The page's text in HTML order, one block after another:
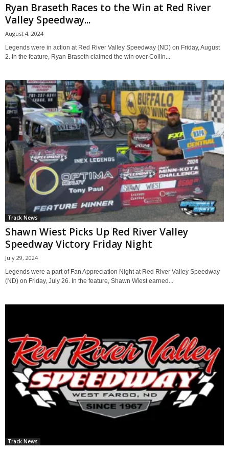
Ryan Braseth Races to the Win at Red River
Valley Speedway...
August 4, 2024
Legends were in action at Red River Valley Speedway (ND) on Friday, August
2. In the feature, Ryan Braseth claimed the win over Collin...
Track News
Shawn Wiest Picks Up Red River Valley
Speedway Victory Friday Night
July 29, 2024
Legends were a part of Fan Appreciation Night at Red River Valley Speedway
(ND) on Friday, July 26. In the feature, Shawn Wiest earned...
Track News